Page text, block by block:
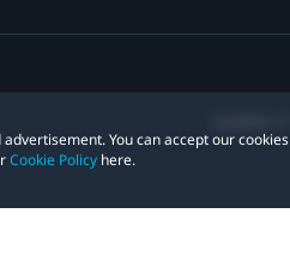
You can accept our cookies
Cookie Policy here.